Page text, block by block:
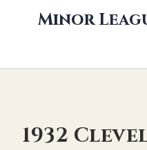
Minor
1932